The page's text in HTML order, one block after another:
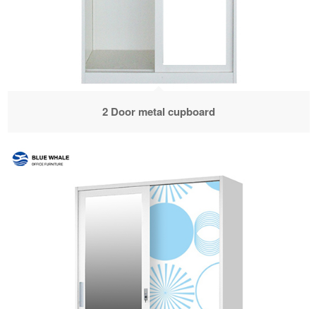
2 Door metal cupboard